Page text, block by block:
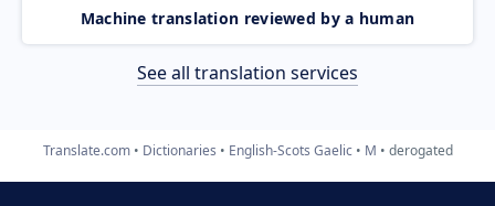
Machine translation reviewed by a human
See all translation services
Translate.com Dictionaries English-Scots Gaelic M derogated